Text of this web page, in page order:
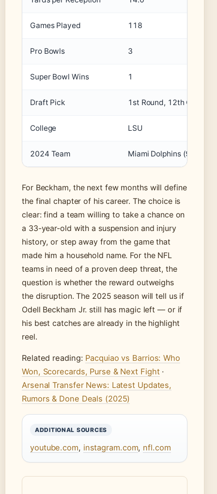
Games Played 118
Pro Bowls 3
Super Bowl Wins 1
Draft Pick 1st Round, 12th Overall
College LSU
2024 Team Miami Dolphins (9
For Beckham, the next few months will define
the final chapter of his career. The choice is
clear: find a team willing to take a chance on
a 33-year-old with a suspension and injury
history, or step away from the game that
made him a household name. For the NFL
teams in need of a proven deep threat, the
question is whether the reward outweighs
the disruption. The 2025 season will tell us if
Odell Beckham Jr. still has magic left — or if
his best catches are already in the highlight
reel.
Related reading: Pacquiao vs Barrios: Who
Won, Scorecards, Purse & Next Fight·
Arsenal Transfer News: Latest Updates,
Rumors & Done Deals (2025)
ADDITIONAL SOURCES
youtube.com, instagram.com, nfl.com